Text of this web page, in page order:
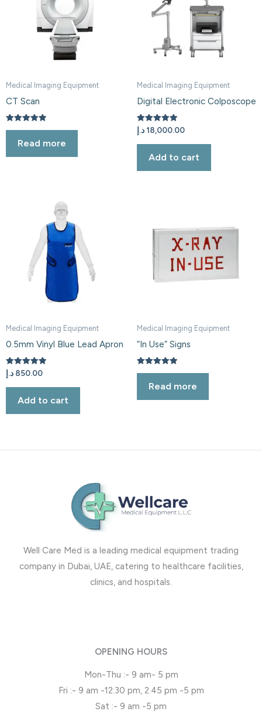
Medical Imaging Equipment
CT Scan
Rated
out of 5
Read more
Medical Imaging Equipment
Digital Electronic Colposcope
Rated
5.00
out of 5
18,000.00 د.إ
Add to cart
Medical Imaging Equipment
0.5mm Vinyl Blue Lead Apron
Rated
5.00
out of 5
850.00 د.إ
Add to cart
Medical Imaging Equipment
“In Use” Signs
Rated
out of 5
Read more
Well Care Med is a leading medical equipment trading
company in Dubai, UAE, catering to healthcare facilities,
clinics, and hospitals.
OPENING HOURS
Mon-Thu :- 9 am- 5 pm
Fri :- 9 am -12:30 pm, 2.45 pm -5 pm
Sat :- 9 am -5 pm